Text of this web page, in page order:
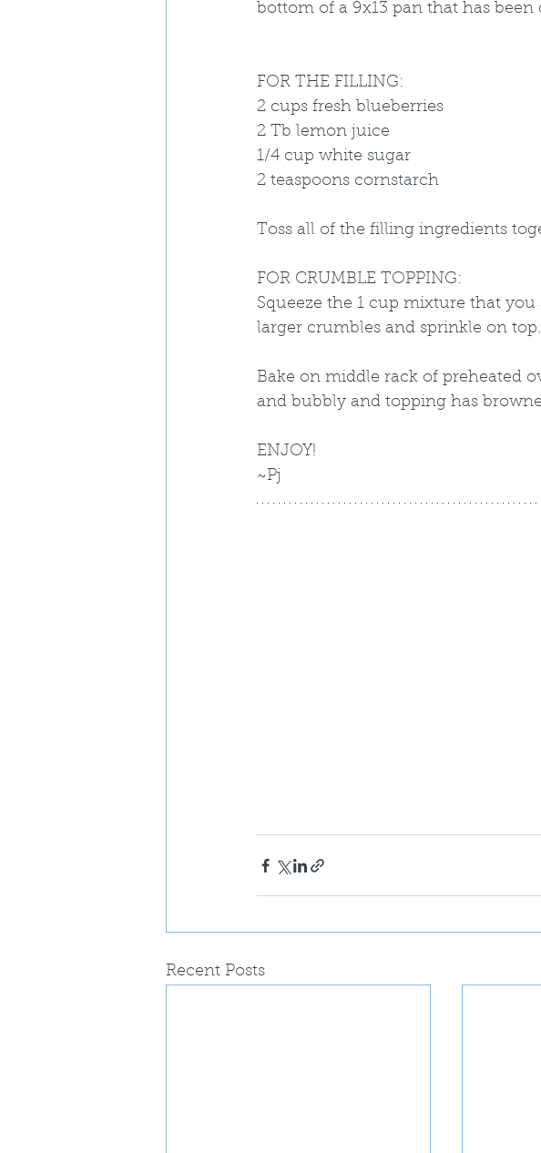
bottom of a 9x13 pan that has
FOR THE FILLING:
2 cups fresh blueberries
2 Tb lemon juice
1/4 cup white sugar
2 teaspoons cornstarch
Toss all of the filling ingredients
FOR CRUMBLE TOPPING:
Squeeze the 1 cup mixture that
larger crumbles and sprinkle on top.
Bake on middle rack of preheated
and bubbly and topping has
ENJOY!
~Pj
Recent Posts